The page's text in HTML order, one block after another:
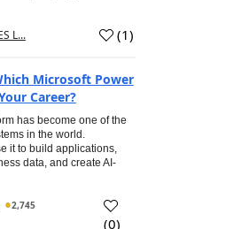
L... (1)
Microsoft Power
Career?
has become one of the
in the world.
it to build applications,
data, and create AI-
2,745
(0)